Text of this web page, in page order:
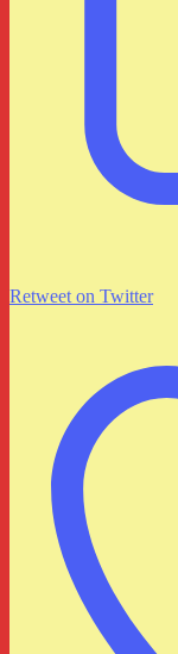
Retweet on Twitter